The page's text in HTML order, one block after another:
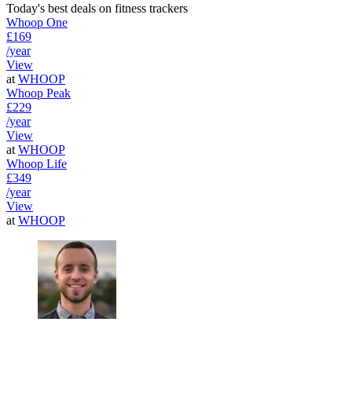
Today's best deals on fitness trackers
Whoop One
£169
/year
View
at WHOOP
Whoop Peak
£229
/year
View
at WHOOP
Whoop Life
£349
/year
View
at WHOOP